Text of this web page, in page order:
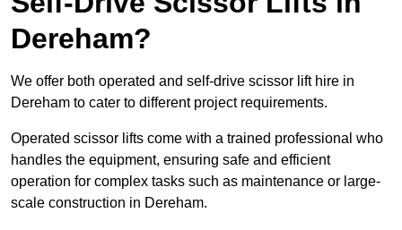
Dereham?
We offer both operated and self-drive scissor lift hire in
Dereham to cater to different project requirements.
Operated scissor lifts come with a trained professional who
handles the equipment, ensuring safe and efficient
operation for complex tasks such as maintenance or large-
scale construction in Dereham.